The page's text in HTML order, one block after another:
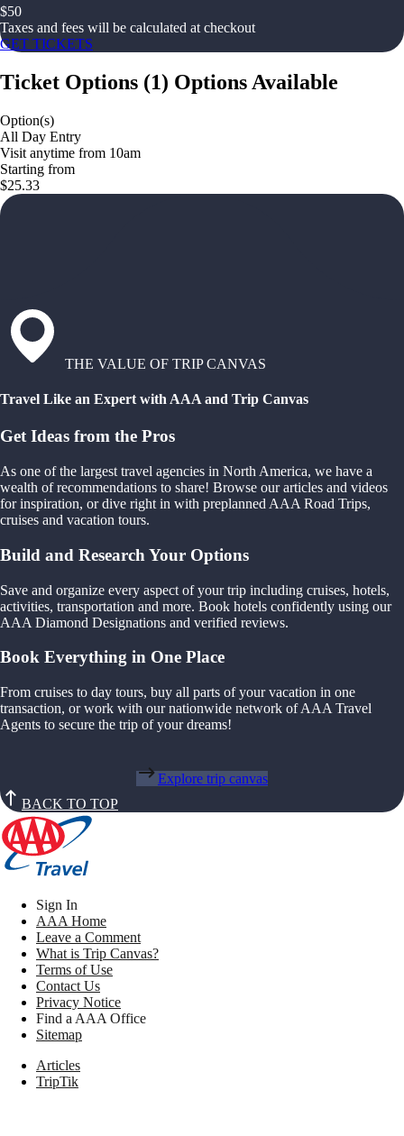
$50
Taxes and fees will be calculated at checkout
GET TICKETS
Ticket Options (1) Options Available
Option(s)
All Day Entry
Visit anytime from 10am
Starting from
$25.33
THE VALUE OF TRIP CANVAS
Travel Like an Expert with AAA and Trip Canvas
Get Ideas from the Pros
As one of the largest travel agencies in North America, we have a
wealth of recommendations to share! Browse our articles and videos
for inspiration, or dive right in with preplanned AAA Road Trips,
cruises and vacation tours.
Build and Research Your Options
Save and organize every aspect of your trip including cruises, hotels,
activities, transportation and more. Book hotels confidently using our
AAA Diamond Designations and verified reviews.
Book Everything in One Place
From cruises to day tours, buy all parts of your vacation in one
transaction, or work with our nationwide network of AAA Travel
Agents to secure the trip of your dreams!
Explore trip canvas
BACK TO TOP
Sign In
AAA Home
Leave a Comment
What is Trip Canvas?
Terms of Use
Contact Us
Privacy Notice
Find a AAA Office
Sitemap
Articles
TripTik